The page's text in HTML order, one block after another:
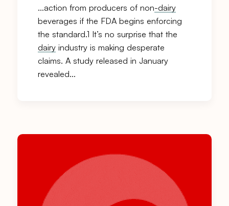
…action from producers of non-dairy
beverages if the FDA begins enforcing
the standard.1 It’s no surprise that the
dairy industry is making desperate
claims. A study released in January
revealed…